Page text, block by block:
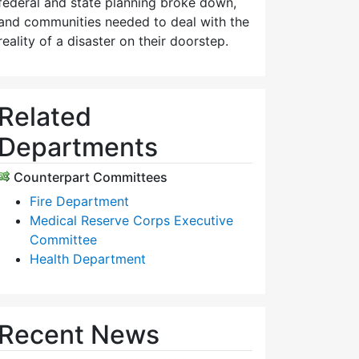
communities needed to deal with the
of a disaster on their doorstep.
Related
Departments
Counterpart Committees
Fire Department
Medical Reserve Corps Executive
Committee
Health Department
Recent News